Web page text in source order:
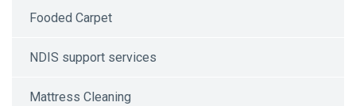
Fooded Carpet
NDIS support services
Mattress Cleaning